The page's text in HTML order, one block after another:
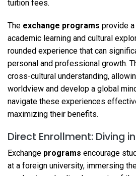
tuition fees.
The exchange programs provide
academic learning and cultural
rounded experience that can
personal and professional growth.
cross-cultural understanding,
worldview and develop a global
navigate these experiences
maximizing their benefits.
Direct Enrollment: Diving
Exchange programs encourage
at a foreign university, immersing